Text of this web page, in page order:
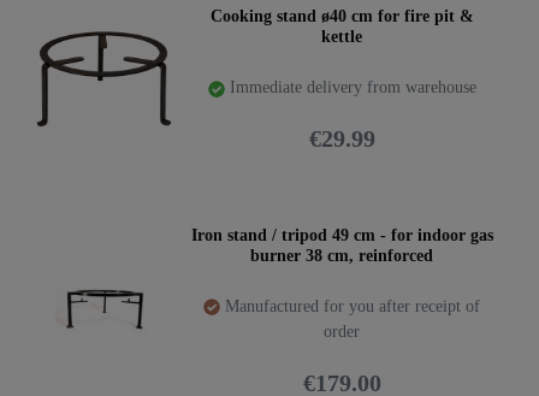
Cooking stand ø40 cm for fire pit &
kettle
Immediate delivery from warehouse
€29.99
Iron stand / tripod 49 cm - for indoor gas
burner 38 cm, reinforced
Manufactured for you after receipt of
order
€179.00